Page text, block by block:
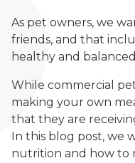
As pet owners, we
friends, and that
healthy and
While commercial
making your own
that they are
In this blog post, we
nutrition and how to